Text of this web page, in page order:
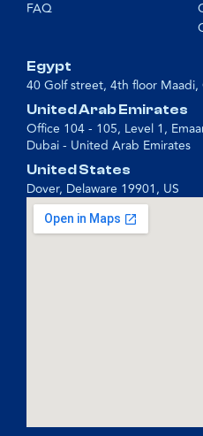
FAQ
Egypt
40 Golf street, 4th floor Maadi,
United Arab Emirates
Office 104 - 105, Level 1,
Dubai - United Arab Emirates
United States
Dover, Delaware 19901, US